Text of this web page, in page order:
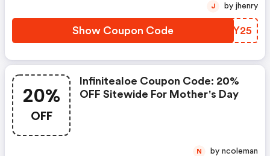
Show Coupon Code SQCY25
J by jhenry
20%
OFF
Infinitealoe Coupon Code: 20%
OFF Sitewide For Mother's Day
N by ncoleman